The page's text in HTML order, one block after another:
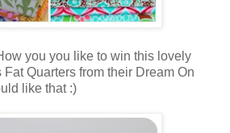
you you like to win this lovely
Quarters from their Dream On
like that :)